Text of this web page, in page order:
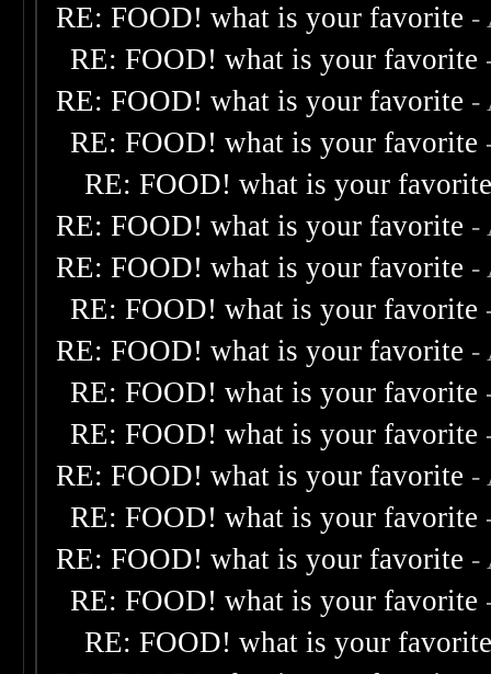
RE: FOOD! what is your favorite -
RE: FOOD! what is your favorite
RE: FOOD! what is your favorite -
RE: FOOD! what is your favorite
RE: FOOD! what is your
RE: FOOD! what is your favorite -
RE: FOOD! what is your favorite -
RE: FOOD! what is your favorite
RE: FOOD! what is your favorite -
RE: FOOD! what is your favorite
RE: FOOD! what is your favorite
RE: FOOD! what is your favorite -
RE: FOOD! what is your favorite
RE: FOOD! what is your favorite -
RE: FOOD! what is your favorite
RE: FOOD! what is your